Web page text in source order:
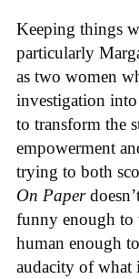
Keeping things
particularly
as two women
investigation
to transform the
empowerment
trying to both
On Paper
funny enough to
human enough
audacity of what